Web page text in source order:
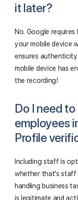
it later?
No. Google
your mobile device
ensures
mobile device has
the recording!
Do I need
employees
Profile
Including staff is
whether that's staff
handling business
is legitimate and